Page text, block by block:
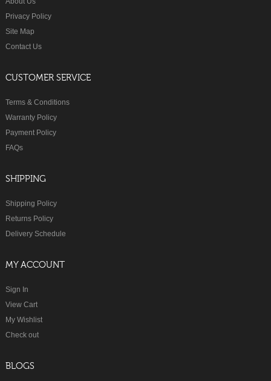
Privacy Policy
Site Map
Contact Us
CUSTOMER SERVICE
Terms & Conditions
Warranty Policy
Payment Policy
FAQs
SHIPPING
Shipping Policy
Returns Policy
Delivery Schedule
MY ACCOUNT
Sign In
View Cart
My Wishlist
Check out
BLOGS